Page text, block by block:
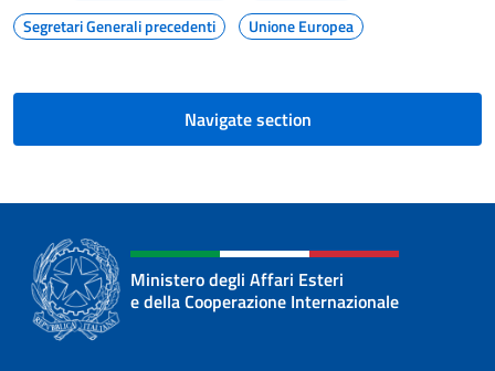
Segretari Generali precedenti
Unione Europea
Navigate section
Ministero degli Affari Esteri
e della Cooperazione Internazionale